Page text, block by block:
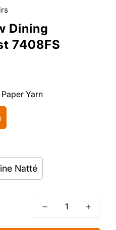
Dining
7408FS
Yarn
Natté